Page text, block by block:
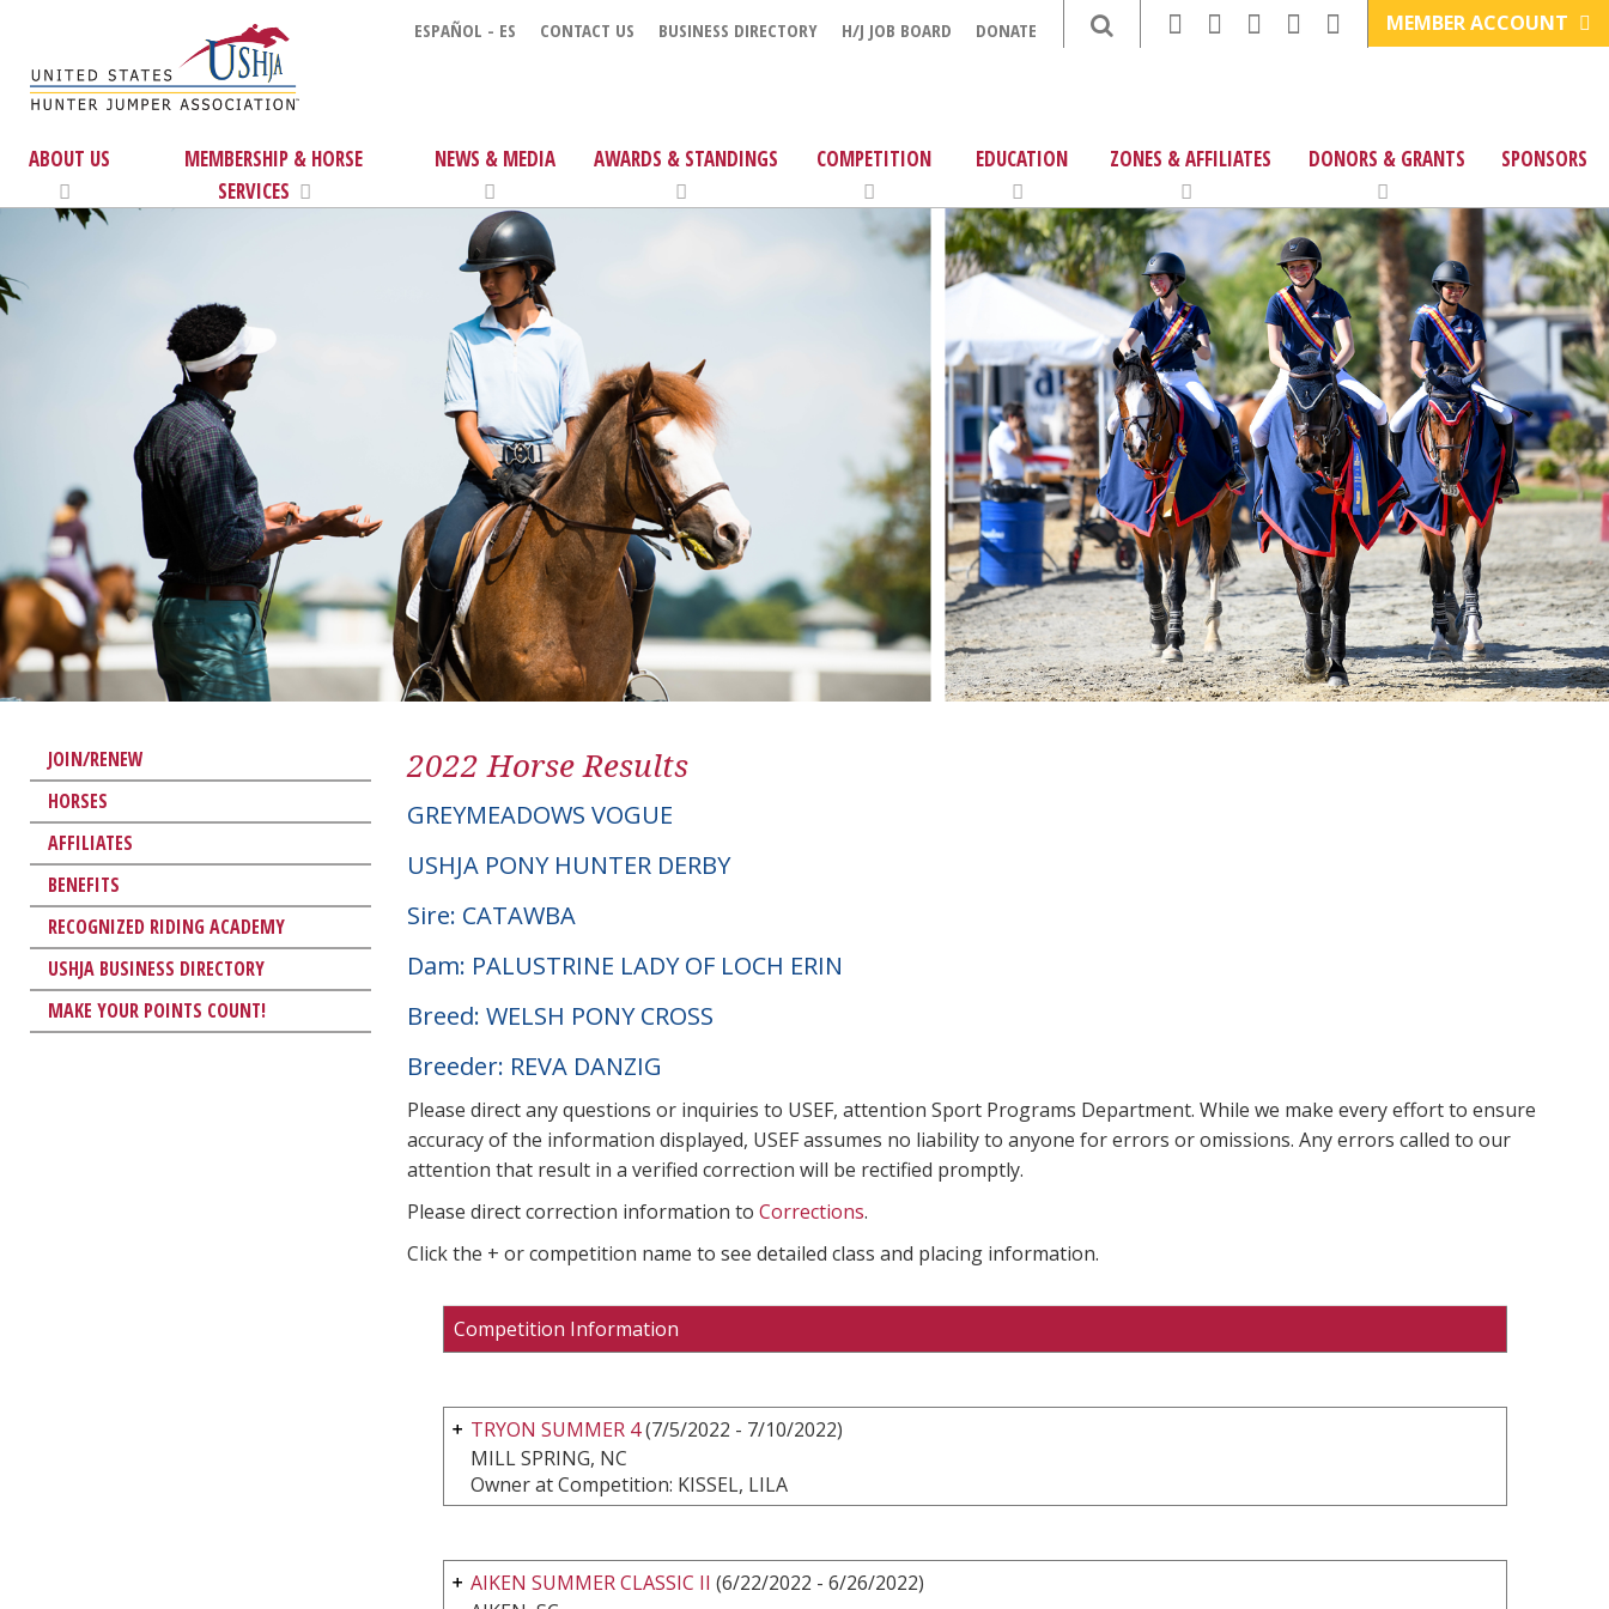
ESPAÑOL - ES CONTACT US BUSINESS DIRECTORY H/J JOB BOARD DONATE MEMBER ACCOUNT
ABOUT US
MEMBERSHIP & HORSE
SERVICES
NEWS & MEDIA AWARDS & STANDINGS COMPETITION EDUCATION ZONES & AFFILIATES DONORS & GRANTS SPONSORS
JOIN/RENEW
HORSES
AFFILIATES
BENEFITS
RECOGNIZED RIDING ACADEMY
USHJA BUSINESS DIRECTORY
MAKE YOUR POINTS COUNT!
2022 Horse Results
GREYMEADOWS VOGUE
USHJA PONY HUNTER DERBY
Sire: CATAWBA
Dam: PALUSTRINE LADY OF LOCH ERIN
Breed: WELSH PONY CROSS
Breeder: REVA DANZIG
Please direct any questions or inquiries to USEF, attention Sport Programs Department. While we make every effort to ensure
accuracy of the information displayed, USEF assumes no liability to anyone for errors or omissions. Any errors called to our
attention that result in a verified correction will be rectified promptly.
Please direct correction information to Corrections.
Click the + or competition name to see detailed class and placing information.
Competition Information
TRYON SUMMER 4(7/5/2022 - 7/10/2022)
MILL SPRING, NC
Owner at Competition: KISSEL, LILA
AIKEN SUMMER CLASSIC II (6/22/2022 - 6/26/2022)